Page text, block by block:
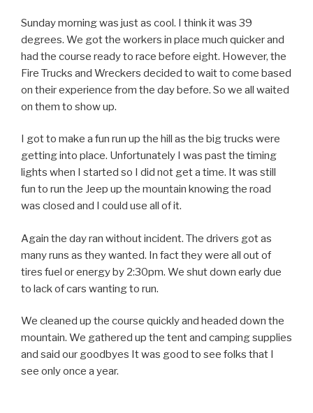
Sunday morning was just as cool. I think it was 39
degrees. We got the workers in place much quicker and
had the course ready to race before eight. However, the
Fire Trucks and Wreckers decided to wait to come based
on their experience from the day before. So we all waited
on them to show up.
I got to make a fun run up the hill as the big trucks were
getting into place. Unfortunately I was past the timing
lights when I started so I did not get a time. It was still
fun to run the Jeep up the mountain knowing the road
was closed and I could use all of it.
Again the day ran without incident. The drivers got as
many runs as they wanted. In fact they were all out of
tires fuel or energy by 2:30pm. We shut down early due
to lack of cars wanting to run.
We cleaned up the course quickly and headed down the
mountain. We gathered up the tent and camping supplies
and said our goodbyes It was good to see folks that I
see only once a year.